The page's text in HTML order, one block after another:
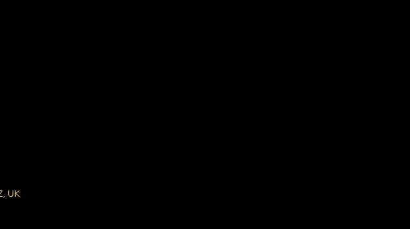
UK